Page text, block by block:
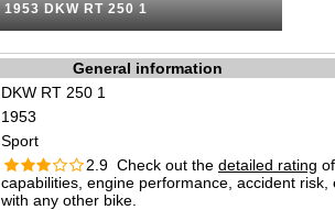
1953 DKW RT 250 1
General information
DKW RT 250 1
1953
Sport
2.9 Check out the detailed rating
capabilities, engine performance, accident risk,
with any other bike.